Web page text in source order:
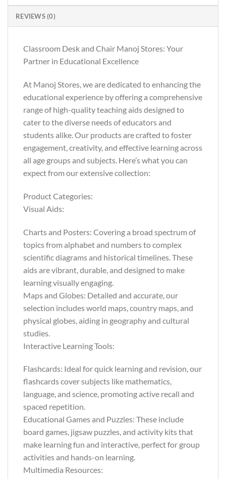
REVIEWS (0)
Classroom Desk and Chair Manoj Stores: Your
Partner in Educational Excellence
At Manoj Stores, we are dedicated to enhancing the
educational experience by offering a comprehensive
range of high-quality teaching aids designed to
cater to the diverse needs of educators and
students alike. Our products are crafted to foster
engagement, creativity, and effective learning across
all age groups and subjects. Here’s what you can
expect from our extensive collection:
Product Categories:
Visual Aids:
Charts and Posters: Covering a broad spectrum of
topics from alphabet and numbers to complex
scientific diagrams and historical timelines. These
aids are vibrant, durable, and designed to make
learning visually engaging.
Maps and Globes: Detailed and accurate, our
selection includes world maps, country maps, and
physical globes, aiding in geography and cultural
studies.
Interactive Learning Tools:
Flashcards: Ideal for quick learning and revision, our
flashcards cover subjects like mathematics,
language, and science, promoting active recall and
spaced repetition.
Educational Games and Puzzles: These include
board games, jigsaw puzzles, and activity kits that
make learning fun and interactive, perfect for group
activities and hands-on learning.
Multimedia Resources: